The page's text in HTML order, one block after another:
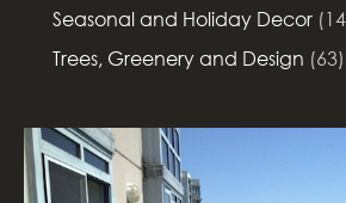
Seasonal and Holiday Decor
Trees, Greenery and Design (63)